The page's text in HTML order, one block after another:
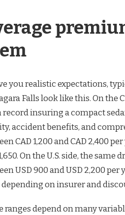
you realistic expectations,
Falls look like this. On the
record insuring a compact
accident benefits, and
CAD 1,200 and CAD 2,400
On the U.S. side, the same
USD 900 and USD 2,200 per
depending on insurer and
ranges depend on many